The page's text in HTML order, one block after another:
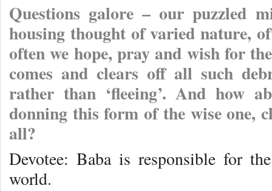
Questions galore – our puzzled
housing thought of varied nature,
often we hope, pray and wish for
comes and clears off all such
rather than ‘fleeing’. And how
donning this form of the wise one,
all?
Devotee: Baba is responsible for
world.